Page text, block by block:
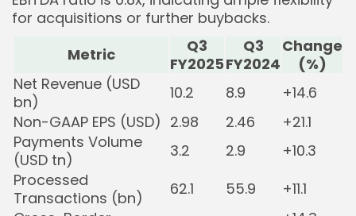
for acquisitions or further buybacks.
Metric
Q3
FY2025
Q3
FY2024
Change
(%)
Net Revenue (USD
bn)
10.2 8.9
+14.6
Non-GAAP EPS (USD) 2.98 2.46
+21.1
Payments Volume
(USD tn)
3.2 2.9
+10.3
Processed
Transactions (bn)
62.1 55.9
+11.1